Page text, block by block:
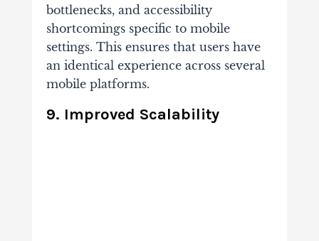
bottlenecks, and accessibility
shortcomings specific to mobile
settings. This ensures that users have
an identical experience across several
mobile platforms.
9. Improved Scalability